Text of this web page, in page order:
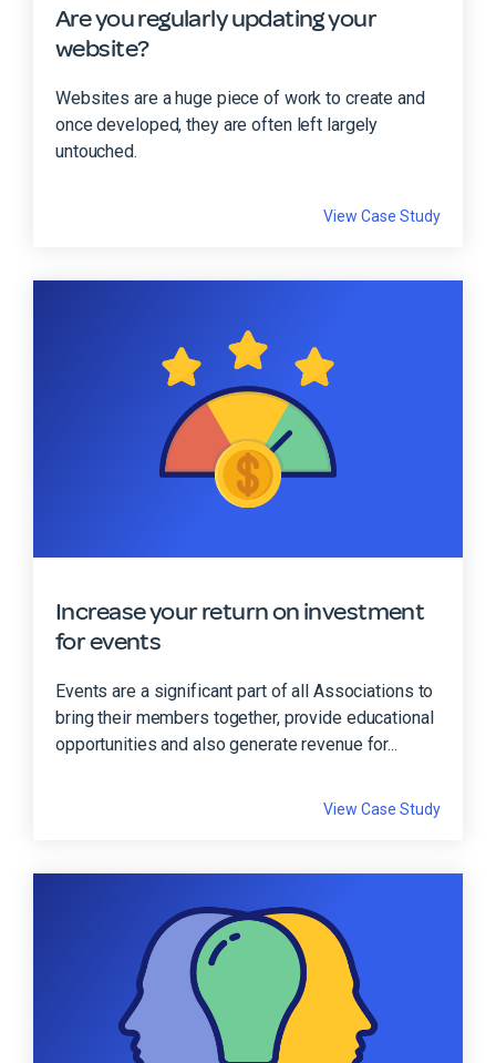
Are you regularly updating your
website?
Websites are a huge piece of work to create and
once developed, they are often left largely
untouched.
View Case Study
Increase your return on investment
for events
Events are a significant part of all Associations to
bring their members together, provide educational
opportunities and also generate revenue for...
View Case Study